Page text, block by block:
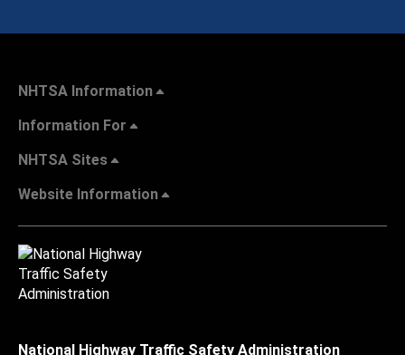
NHTSA Information
Information For
NHTSA Sites
Website Information
National Highway Traffic Safety Administration